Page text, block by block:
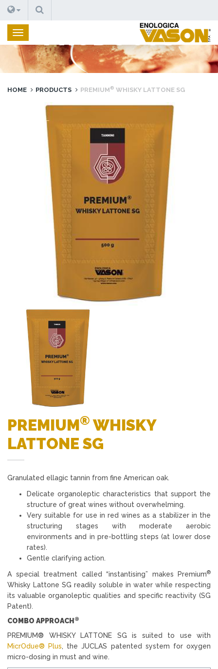
SEARCH
PRODUCTS
HOME PRODUCTS PREMIUM® WHISKY LATTONE SG
PREMIUM® WHISKY
LATTONE SG
Granulated ellagic tannin from fine American oak.
Delicate organoleptic characteristics that support the
structure of great wines without overwhelming.
Very suitable for use in red wines as a stabilizer in the
structuring stages with moderate aerobic
environments and in pre-bottling steps (at lower dose
rates).
Gentle clarifying action.
A special treatment called “instantising” makes Premium®
Whisky Lattone SG readily soluble in water while respecting
its valuable organoleptic qualities and specific reactivity (SG
Patent).
COMBO APPROACH ®
PREMIUM® WHISKY LATTONE SG is suited to use with
MicrOdue® Plus, the JUCLAS patented system for oxygen
micro-dosing in must and wine.